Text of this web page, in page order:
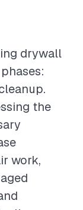
drywall
the
work,